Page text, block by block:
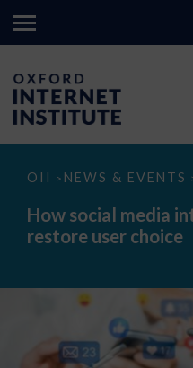
OII > NEWS & EVENTS
How
media
interoperability
could
How social media
restore user choice